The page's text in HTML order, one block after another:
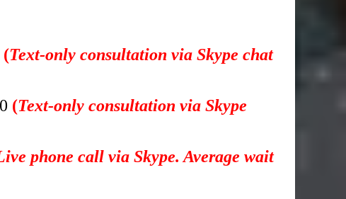
(Text-only consultation via Skype chat
(Text-only consultation via Skype
phone call via Skype. Average wait